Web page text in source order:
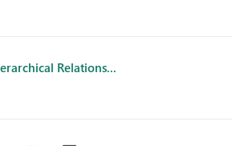
Relations...